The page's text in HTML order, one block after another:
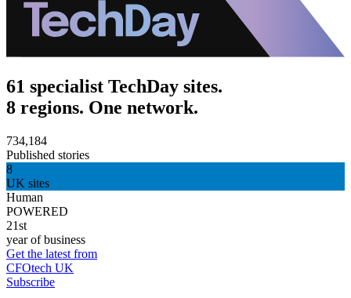
61 specialist TechDay sites.
8 regions. One network.
734,184
Published stories
8
UK sites
Human
POWERED
21st
year of business
Get the latest from
CFOtech UK
Subscribe